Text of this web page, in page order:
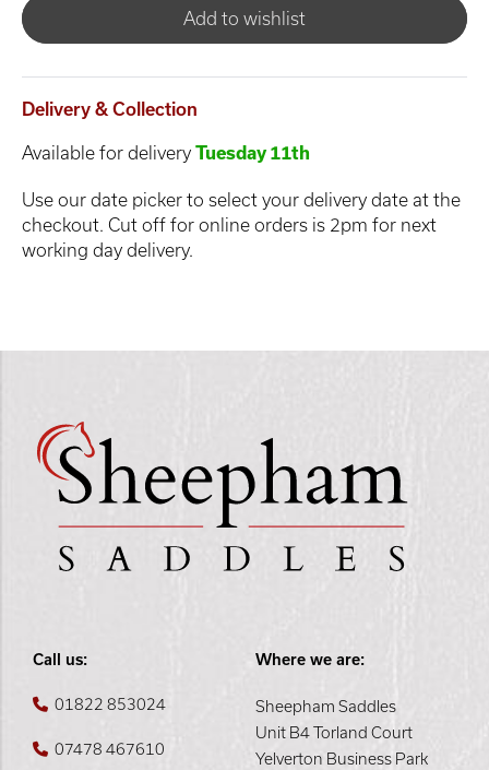
Add to wishlist
Delivery & Collection
Available for delivery Tuesday 11th
Use our date picker to select your delivery date at the
checkout. Cut off for online orders is 2pm for next
working day delivery.
Call us:
01822 853024
07478 467610
Where we are:
Sheepham Saddles
Unit B4 Torland Court
Yelverton Business Park